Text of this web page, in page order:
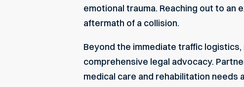
emotional trauma. Reaching out to an
aftermath of a collision.
Beyond the immediate traffic
comprehensive legal advocacy.
medical care and rehabilitation needs